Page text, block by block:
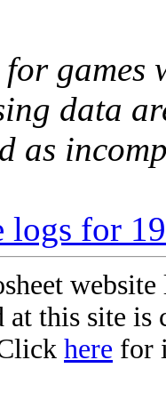
games
data
as
logs for
this site
here for